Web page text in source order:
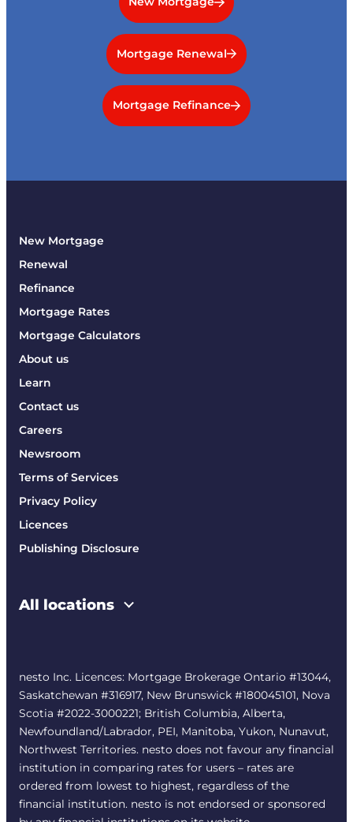
Mortgage Renewal
Mortgage Refinance
New Mortgage
Renewal
Refinance
Mortgage Rates
Mortgage Calculators
About us
Learn
Contact us
Careers
Newsroom
Terms of Services
Privacy Policy
Licences
Publishing Disclosure
All locations
nesto Inc. Licences: Mortgage Brokerage Ontario #13044,
Saskatchewan #316917, New Brunswick #180045101, Nova
Scotia #2022-3000221; British Columbia, Alberta,
Newfoundland/Labrador, PEI, Manitoba, Yukon, Nunavut,
Northwest Territories. nesto does not favour any financial
institution in comparing rates for users – rates are
ordered from lowest to highest, regardless of the
financial institution. nesto is not endorsed or sponsored